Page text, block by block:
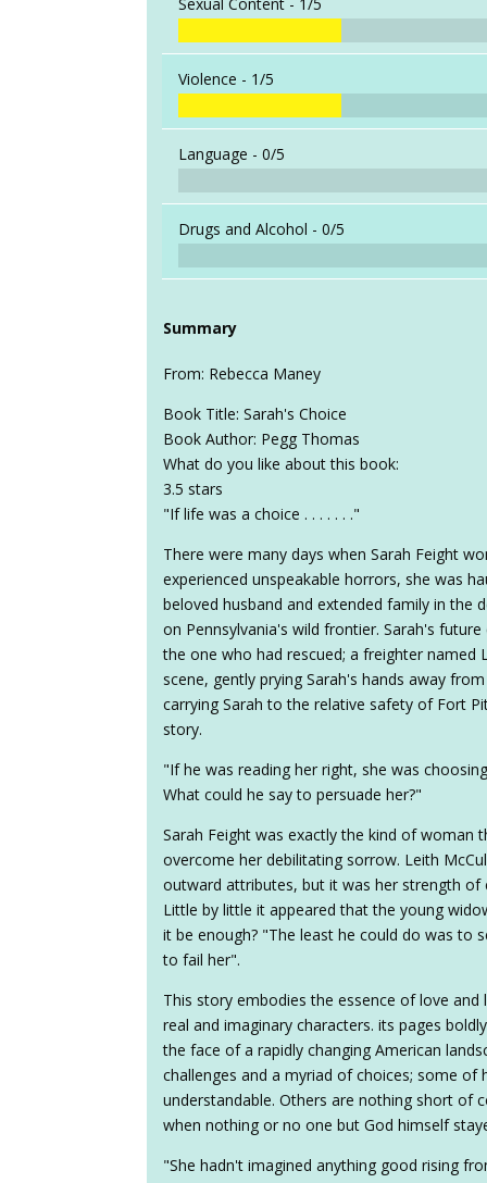
Violence - 1/5
Language -0/5
Drugs and Alcohol -0/5
Summary
From: Rebecca Maney
Book Title: Sarah's Choice
Book Author: Pegg Thomas
What do you like about this book:
3.5 stars
"If life was a choice . . . . . . ."
There were many days when Sarah Feight
experienced unspeakable horrors, she was
beloved husband and extended family in the
on Pennsylvania's wild frontier. Sarah's
the one who had rescued; a freighter named
scene, gently prying Sarah's hands away
carrying Sarah to the relative safety of Fort
story.
"If he was reading her right, she was
What could he say to persuade her?"
Sarah Feight was exactly the kind of woman
overcome her debilitating sorrow. Leith
outward attributes, but it was her strength
Little by little it appeared that the young
it be enough? "The least he could do was to
to fail her".
This story embodies the essence of love
real and imaginary characters. its pages
the face of a rapidly changing American
challenges and a myriad of choices; some of
understandable. Others are nothing short of
when nothing or no one but God himself
"She hadn't imagined anything good rising